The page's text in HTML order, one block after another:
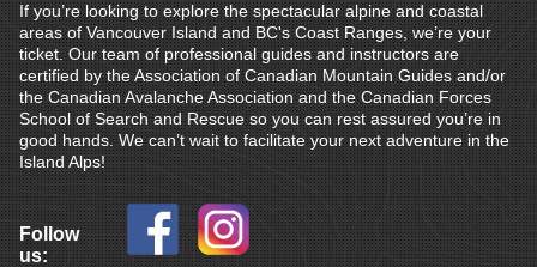
If you’re looking to explore the spectacular alpine and coastal
areas of Vancouver Island and BC's Coast Ranges, we’re your
ticket. Our team of professional guides and instructors are
certified by the Association of Canadian Mountain Guides and/or
the Canadian Avalanche Association and the Canadian Forces
School of Search and Rescue so you can rest assured you’re in
good hands. We can’t wait to facilitate your next adventure in the
Island Alps!
Follow
us: